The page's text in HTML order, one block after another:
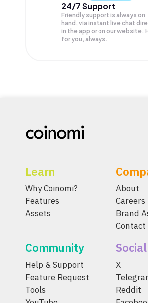
24/7 Support
Friendly support is always on
hand, via instant live chat
in the app or on our website.
for you, always.
Learn
Why Coinomi?
Features
Assets
About
Careers
Brand
Contact
Community
Help & Support
Feature Request
Tools
Social
X
Reddit